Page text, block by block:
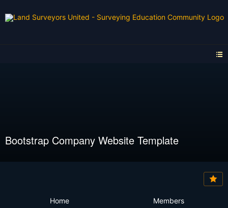
Bootstrap Company Website Template
Home Members